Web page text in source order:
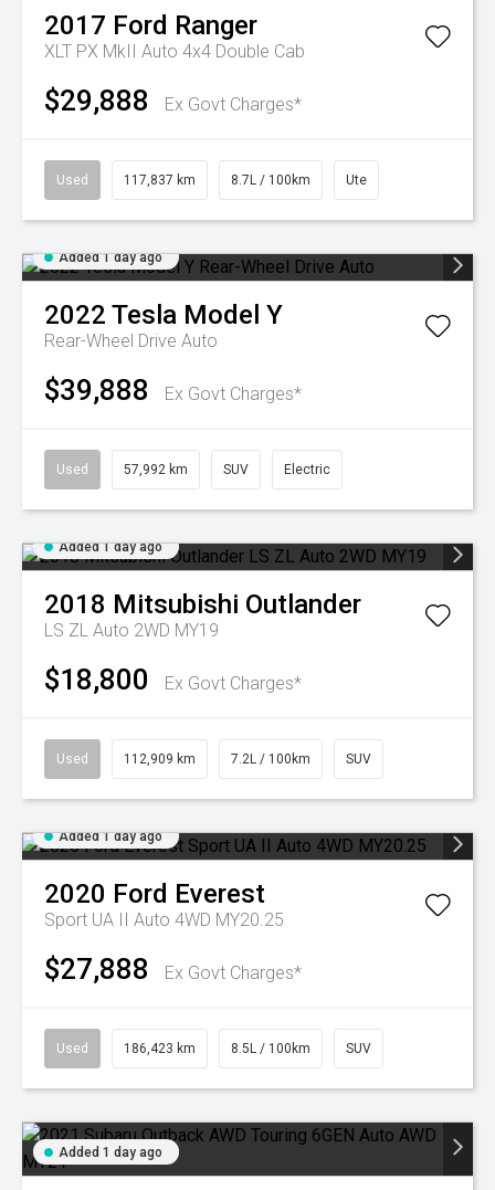
2017 Ford Ranger
XLT PX MkII Auto 4x4 Double Cab
$29,888 Ex Govt Charges*
Used 117,837 km 8.7L / 100km Ute
Added 1 day ago
2022 Tesla Model Y
Rear-Wheel Drive Auto
$39,888 Ex Govt Charges*
Used 57,992 km SUV Electric
Added 1 day ago
2018 Mitsubishi Outlander
LS ZL Auto 2WD MY19
$18,800 Ex Govt Charges*
Used 112,909 km 7.2L / 100km SUV
Added 1 day ago
2020 Ford Everest
Sport UA II Auto 4WD MY20.25
$27,888 Ex Govt Charges*
Used 186,423 km 8.5L / 100km SUV
Added 1 day ago